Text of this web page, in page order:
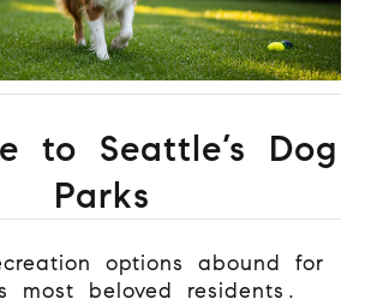
to Seattle’s Dog
Parks
options abound for
most beloved residents.